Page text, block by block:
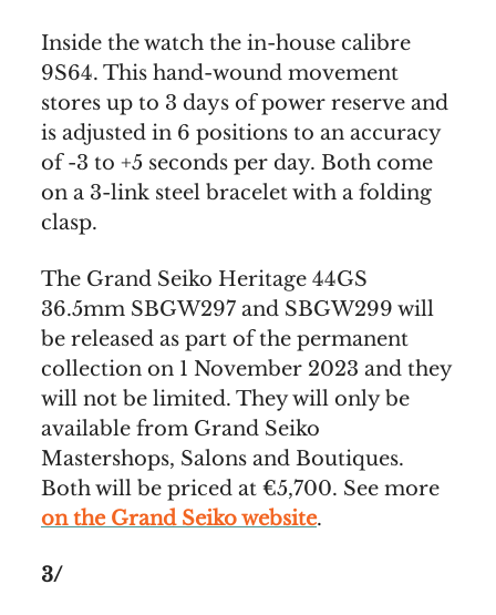
Inside the watch the in-house calibre
9S64. This hand-wound movement
stores up to 3 days of power reserve and
is adjusted in 6 positions to an accuracy
of -3 to +5 seconds per day. Both come
on a 3-link steel bracelet with a folding
clasp.
The Grand Seiko Heritage 44GS
36.5mm SBGW297 and SBGW299 will
be released as part of the permanent
collection on 1 November 2023 and they
will not be limited. They will only be
available from Grand Seiko
Mastershops, Salons and Boutiques.
Both will be priced at €5,700. See more
on the Grand Seiko website.
3/